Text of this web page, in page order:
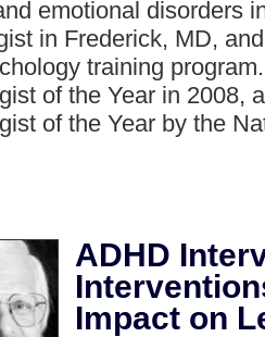
emotional disorders
in Frederick, MD,
training
of the Year in 2008,
of the Year by the
ADHD
Impact on